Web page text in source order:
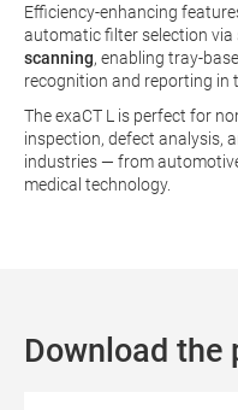
Efficiency-enhancing
automatic filter selection
scanning, enabling
recognition and reporting in
The exaCT L is perfect for
inspection, defect analysis,
industries — from
medical technology.
Download the